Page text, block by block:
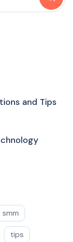
and Tips
smm
tips